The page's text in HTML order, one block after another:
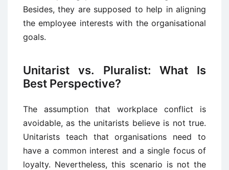
Besides, they are supposed to help in aligning
the employee interests with the organisational
goals.
Unitarist vs. Pluralist: What Is
Best Perspective?
The assumption that workplace conflict is
avoidable, as the unitarists believe is not true.
Unitarists teach that organisations need to
have a common interest and a single focus of
loyalty. Nevertheless, this scenario is not the